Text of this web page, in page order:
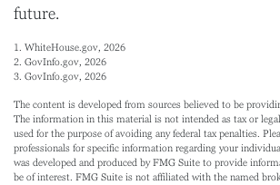
future.
1. WhiteHouse.gov, 2026
2. GovInfo.gov, 2026
3. GovInfo.gov, 2026
The content is developed from sources believed to be
The information in this material is not intended as tax or
used for the purpose of avoiding any federal tax penalties.
professionals for specific information regarding your
was developed and produced by FMG Suite to provide
be of interest. FMG Suite is not affiliated with the named